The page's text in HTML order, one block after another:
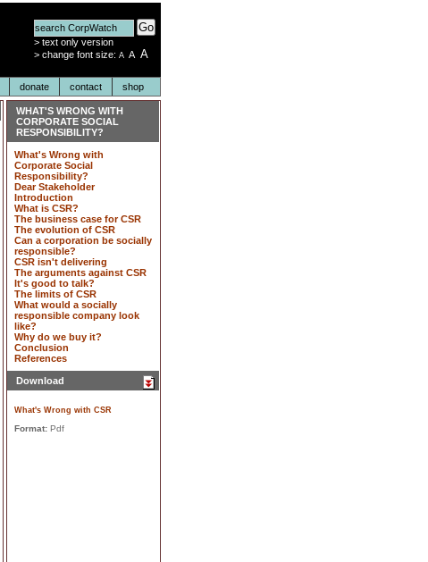
Go
> text only version
> change font size: A A A
donate contact shop
WHAT'S WRONG WITH
CORPORATE SOCIAL
RESPONSIBILITY?
What's Wrong with
Corporate Social
Responsibility?
Dear Stakeholder
Introduction
What is CSR?
The business case for CSR
The evolution of CSR
Can a corporation be socially
responsible?
CSR isn't delivering
The arguments against CSR
It's good to talk?
The limits of CSR
What would a socially
responsible company look
like?
Why do we buy it?
Conclusion
References
Download
What's Wrong with CSR
Format:Pdf